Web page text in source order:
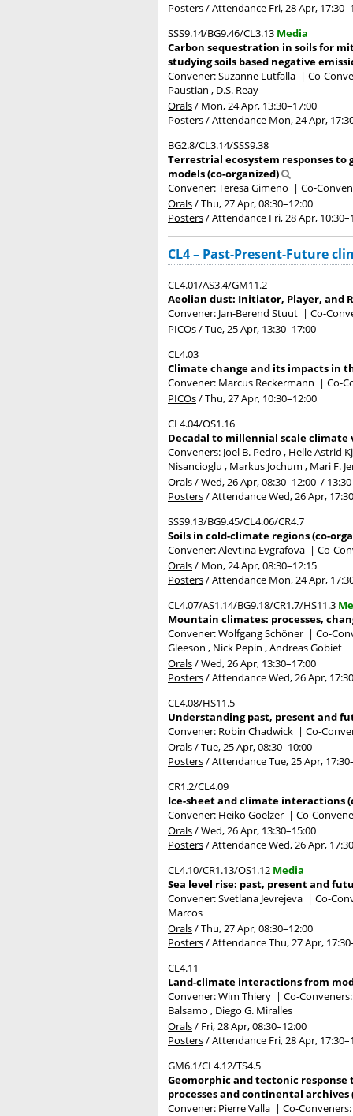
Posters/Attendance Fri, 28 Apr, 17:30
SSS9.14/BG9.46/CL3.13 Media
Carbon sequestration in soils for
studying soils based negative
Convener: Suzanne Lutfalla | Co-
Paustian , D.S. Reay
Orals/ Mon, 24 Apr, 13:30–17:00
Posters/Attendance Mon, 24 Apr,
BG2.8/CL3.14/SSS9.38
Terrestrial ecosystem responses
models (co-organized)
Convener: Teresa Gimeno | Co-
Orals/Thu, 27 Apr, 08:30–12:00
Posters/Attendance Fri, 28 Apr, 10:30
CL4 – Past-Present-Future
CL4.01/AS3.4/GM11.2
Aeolian dust: Initiator, Player, and
Convener: Jan-Berend Stuut | Co-
PICOs/Tue, 25 Apr, 13:30–17:00
CL4.03
Climate change and its impacts in
Convener: Marcus Reckermann | Co-
PICOs/Thu, 27 Apr, 10:30–12:00
CL4.04/OS1.16
Decadal to millennial scale
Conveners: Joel B. Pedro , Helle
Nisancioglu , Markus Jochum , Mari F.
Orals/Wed, 26 Apr, 08:30–12:00 / 13:30
Posters/AttendanceWed, 26 Apr, 17:30
SSS9.13/BG9.45/CL4.06/CR4.7
Soils in cold-climate regions (co-
Convener: Alevtina Evgrafova | Co-
Orals/ Mon, 24 Apr, 08:30–12:15
Posters/Attendance Mon, 24 Apr,
CL4.07/AS1.14/BG9.18/CR1.7/HS11.3
Mountain climates: processes,
Convener: Wolfgang Schöner | Co-
Gleeson , Nick Pepin , Andreas Gobiet
Orals/Wed, 26 Apr, 13:30–17:00
Posters/AttendanceWed, 26 Apr, 17:30
CL4.08/HS11.5
Understanding past, present and
Convener: Robin Chadwick | Co-
Orals/Tue, 25 Apr, 08:30–10:00
Posters/AttendanceTue, 25 Apr, 17:30
CR1.2/CL4.09
Ice-sheet and climate interactions
Convener: Heiko Goelzer | Co-
Orals/Wed, 26 Apr, 13:30–15:00
Posters/AttendanceWed, 26 Apr, 17:30
CL4.10/CR1.13/OS1.12 Media
Sea level rise: past, present and
Convener: Svetlana Jevrejeva | Co-
Marcos
Orals/Thu, 27 Apr, 08:30–12:00
Posters/AttendanceThu, 27 Apr, 17:30
CL4.11
Land-climate interactions from
Convener: Wim Thiery | Co-
Balsamo , Diego G. Miralles
Orals/ Fri, 28 Apr, 08:30–12:00
Posters/Attendance Fri, 28 Apr, 17:30
GM6.1/CL4.12/TS4.5
Geomorphic and tectonic
processes and continental archives
Convener: Pierre Valla | Co-